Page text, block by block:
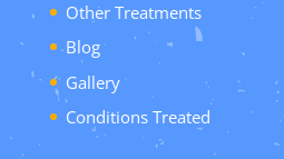
Other Treatments
Blog
Gallery
Conditions Treated